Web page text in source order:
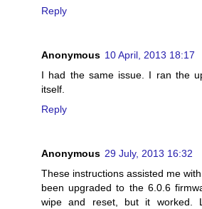
Reply
Anonymous 10 April, 2013 18:17
I had the same issue. I ran the
itself.
Reply
Anonymous 29 July, 2013 16:32
These instructions assisted me
been upgraded to the 6.0.6
wipe and reset, but it worked.